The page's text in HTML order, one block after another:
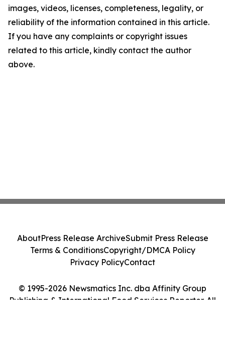
images, videos, licenses, completeness, legality, or
reliability of the information contained in this article.
If you have any complaints or copyright issues
related to this article, kindly contact the author
above.
© 1995-2026 Newsmatics Inc. dba Affinity Group
Publishing & International Food Services Reporter. All
AboutPress Release ArchiveSubmit Press Release
Terms & ConditionsCopyright/DMCA Policy
Privacy PolicyContact